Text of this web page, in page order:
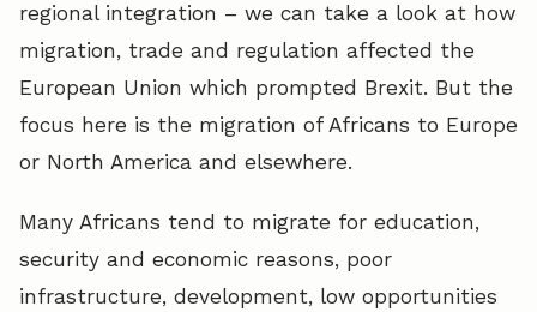
regional integration – we can take a look at how
migration, trade and regulation affected the
European Union which prompted Brexit. But the
focus here is the migration of Africans to Europe
or North America and elsewhere.
Many Africans tend to migrate for education,
security and economic reasons, poor
infrastructure, development, low opportunities